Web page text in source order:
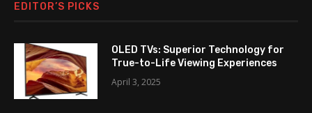
EDITOR’S PICKS
OLED TVs: Superior Technology for
True-to-Life Viewing Experiences
April 3, 2025